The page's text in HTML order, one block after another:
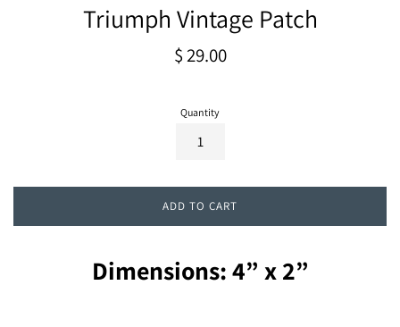
Triumph Vintage Patch
Regular
$ 29.00
Quantity
ADD TO CART
Dimensions: 4” x 2”